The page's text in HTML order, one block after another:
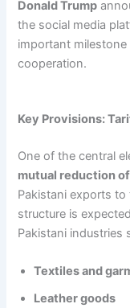
Donald Trump
the social media
important
cooperation.
Key Provisions:
One of the central
mutual reduction
Pakistani exports to
structure is
Pakistani industries
Textiles and
Leather goods